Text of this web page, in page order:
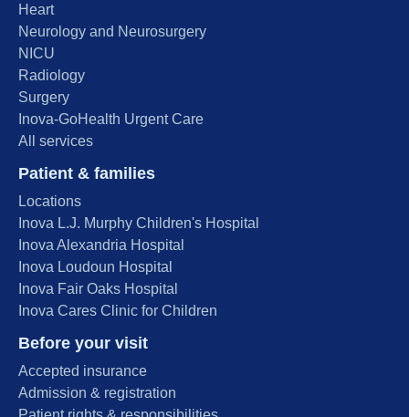
Heart
Neurology and Neurosurgery
NICU
Radiology
Surgery
Inova-GoHealth Urgent Care
All services
Patient & families
Locations
Inova L.J. Murphy Children's Hospital
Inova Alexandria Hospital
Inova Loudoun Hospital
Inova Fair Oaks Hospital
Inova Cares Clinic for Children
Before your visit
Accepted insurance
Admission & registration